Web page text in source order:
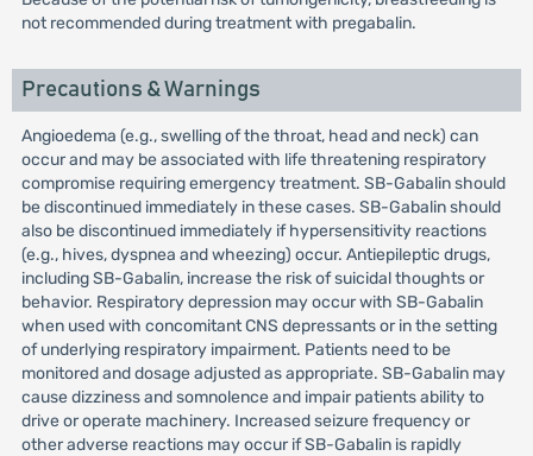
not recommended during treatment with pregabalin.
Precautions & Warnings
Angioedema (e.g., swelling of the throat, head and neck) can
occur and may be associated with life threatening respiratory
compromise requiring emergency treatment. SB-Gabalin should
be discontinued immediately in these cases. SB-Gabalin should
also be discontinued immediately if hypersensitivity reactions
(e.g., hives, dyspnea and wheezing) occur. Antiepileptic drugs,
including SB-Gabalin, increase the risk of suicidal thoughts or
behavior. Respiratory depression may occur with SB-Gabalin
when used with concomitant CNS depressants or in the setting
of underlying respiratory impairment. Patients need to be
monitored and dosage adjusted as appropriate. SB-Gabalin may
cause dizziness and somnolence and impair patients ability to
drive or operate machinery. Increased seizure frequency or
other adverse reactions may occur if SB-Gabalin is rapidly